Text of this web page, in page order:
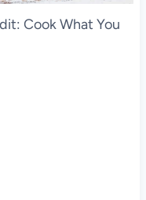
Cook What You